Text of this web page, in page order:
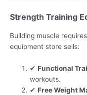
Strength Training
Building muscle
equipment store sells:
✔ Functional
workouts.
✔ Free Weight